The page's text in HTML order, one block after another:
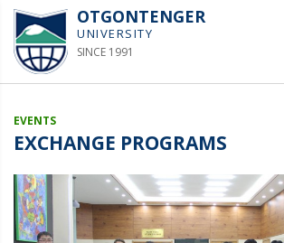
OTGONTENGER
UNIVERSITY
SINCE 1991
EVENTS
EXCHANGE PROGRAMS